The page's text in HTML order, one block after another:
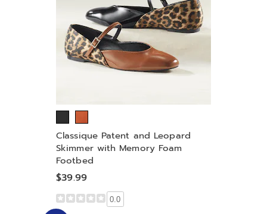
Classique Patent and Leopard
Skimmer with Memory Foam
Footbed
$39.99
0.0